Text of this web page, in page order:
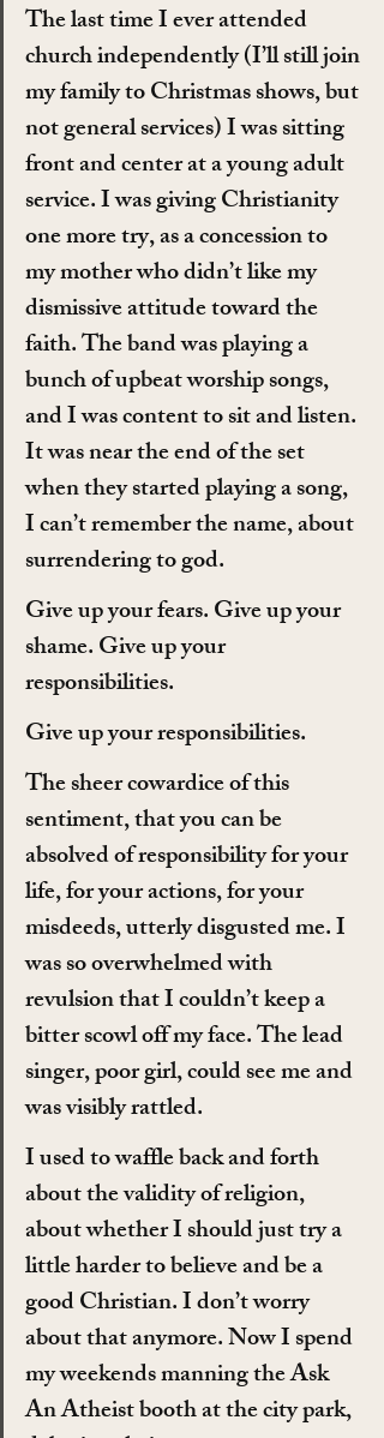
The last time I ever attended
church independently (I’ll still join
my family to Christmas shows, but
not general services) I was sitting
front and center at a young adult
service. I was giving Christianity
one more try, as a concession to
my mother who didn’t like my
dismissive attitude toward the
faith. The band was playing a
bunch of upbeat worship songs,
and I was content to sit and listen.
It was near the end of the set
when they started playing a song,
I can’t remember the name, about
surrendering to god.
Give up your fears. Give up your
shame. Give up your
responsibilities.
Give up your responsibilities.
The sheer cowardice of this
sentiment, that you can be
absolved of responsibility for your
life, for your actions, for your
misdeeds, utterly disgusted me. I
was so overwhelmed with
revulsion that I couldn’t keep a
bitter scowl off my face. The lead
singer, poor girl, could see me and
was visibly rattled.
I used to waffle back and forth
about the validity of religion,
about whether I should just try a
little harder to believe and be a
good Christian. I don’t worry
about that anymore. Now I spend
my weekends manning the Ask
An Atheist booth at the city park,